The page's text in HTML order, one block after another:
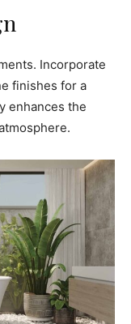
Incorporate
finishes for a
enhances the